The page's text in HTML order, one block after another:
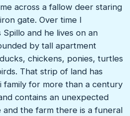
across a fallow deer staring
gate. Over time I
Spillo and he lives on an
by tall apartment
chickens, ponies, turtles
That strip of land has
family for more than a century
contains an unexpected
the farm there is a funeral